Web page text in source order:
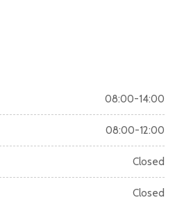
08:00-14:00
08:00-12:00
Closed
Closed